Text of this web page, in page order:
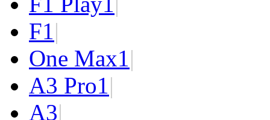
F1|
One Max1|
A3 Pro1|
A3|